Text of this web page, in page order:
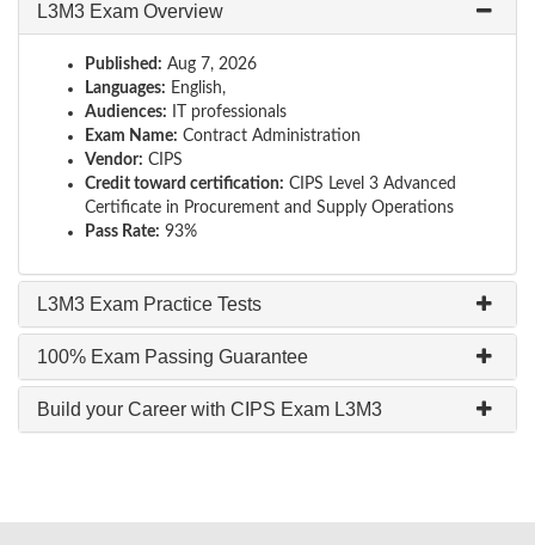
L3M3 Exam Overview
Published: Aug 7, 2026
Languages: English,
Audiences: IT professionals
Exam Name: Contract Administration
Vendor: CIPS
Credit toward certification: CIPS Level 3 Advanced
Certificate in Procurement and Supply Operations
Pass Rate: 93%
L3M3 Exam Practice Tests
100% Exam Passing Guarantee
Build your Career with CIPS Exam L3M3